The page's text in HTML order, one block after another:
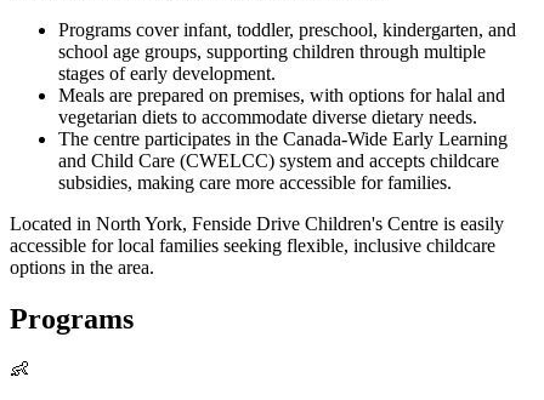
Programs cover infant, toddler, preschool, kindergarten, and
school age groups, supporting children through multiple
stages of early development.
Meals are prepared on premises, with options for halal and
vegetarian diets to accommodate diverse dietary needs.
The centre participates in the Canada-Wide Early Learning
and Child Care (CWELCC) system and accepts childcare
subsidies, making care more accessible for families.
Located in North York, Fenside Drive Children's Centre is easily
accessible for local families seeking flexible, inclusive childcare
options in the area.
Programs
👶